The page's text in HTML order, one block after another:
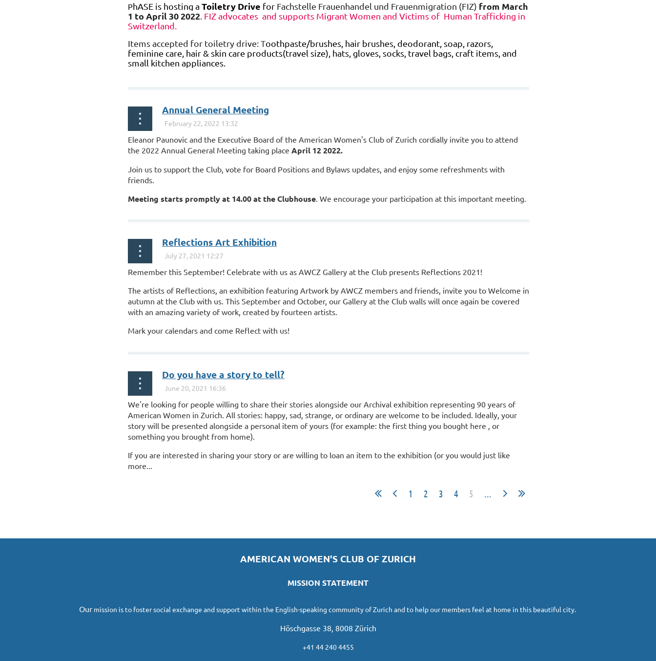
PhASE is hosting a Toiletry Drive for Fachstelle Frauenhandel und Frauenmigration (FIZ) from March
1 to April 30 2022 FIZ advocates and supports Migrant Women and Victims of Human Trafficking in
Switzerland.
Items accepted for toiletry drive:Toothpaste/brushes, hair brushes, deodorant, soap, razors,
feminine care, hair & skin care products(travel size), hats, gloves, socks, travel bags, craft items, and
small kitchen appliances.
Annual General Meeting
Eleanor Paunovic and the Executive Board of the American Women's Club of Zurich cordially invite you to attend
the 2022 Annual General Meeting taking place April 12 2022.
Join us to support the Club, vote for Board Positions and Bylaws updates, and enjoy some refreshments with
friends.
Meeting starts promptly at 14.00 at the Clubhouse. We encourage your participation at this important meeting.
Reflections Art Exhibition
Remember this September! Celebrate with us as AWCZ Gallery at the Club presents Reflections 2021!
The artists of Reflections, an exhibition featuring Artwork by AWCZ members and friends, invite you to Welcome in
autumn at the Club with us. This September and October, our Gallery at the Club walls will once again be covered
with an amazing variety of work, created by fourteen artists.
Mark your calendars and come Reflect with us!
Do you have a story to tell?
We're looking for people willing to share their stories alongside our Archival exhibition representing 90 years of
American Women in Zurich. All stories: happy, sad, strange, or ordinary are welcome to be included. Ideally, your
story will be presented alongside a personal item of yours (for example: the first thing you bought here , or
something you brought from home).
If you are interested in sharing your story or are willing to loan an item to the exhibition (or you would just like
more...
1 2 3 4 5 ...
AMERICAN WOMEN'S CLUB OF ZURICH
MISSION STATEMENT
Our mission is to foster social exchange and support within the English-speaking community of Zurich and to help our members feel at home in this beautiful city.
Höschgasse 38, 8008 Zürich
+41 44 240 4455